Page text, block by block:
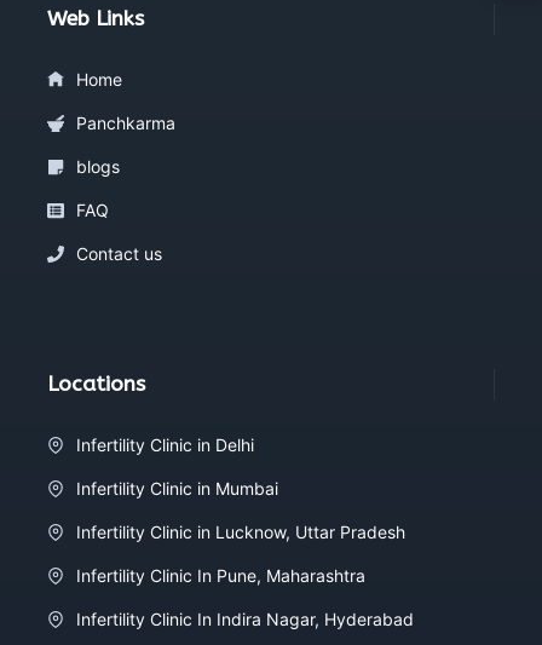
Web Links
Home
Panchkarma
blogs
FAQ
Contact us
Locations
Infertility Clinic in Delhi
Infertility Clinic in Mumbai
Infertility Clinic in Lucknow, Uttar Pradesh
Infertility Clinic In Pune, Maharashtra
Infertility Clinic In Indira Nagar, Hyderabad